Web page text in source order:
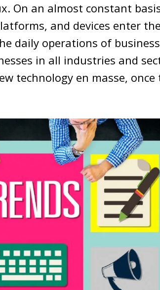
On an almost constant
and devices enter
daily operations of
in all industries and
technology en masse,